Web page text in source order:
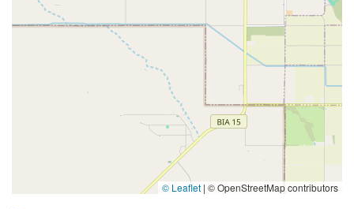
© Leaflet | © OpenStreetMap contributors